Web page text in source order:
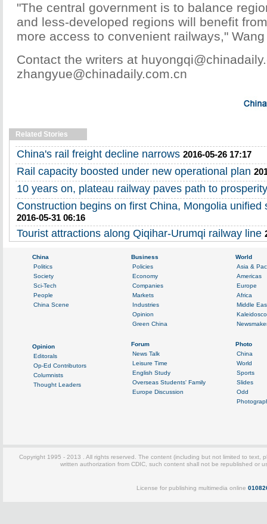
"The central government is to balance
and less-developed regions will benefit
more access to convenient railways,"
Contact the writers at
zhangyue@chinadaily.com.cn
Related Stories
China's rail freight decline narrows 2016-05-26 17:17
Rail capacity boosted under new operational plan
10 years on, plateau railway paves path to prosperity
Construction begins on first China, Mongolia unified
2016-05-31 06:16
Tourist attractions along Qiqihar-Urumqi railway line